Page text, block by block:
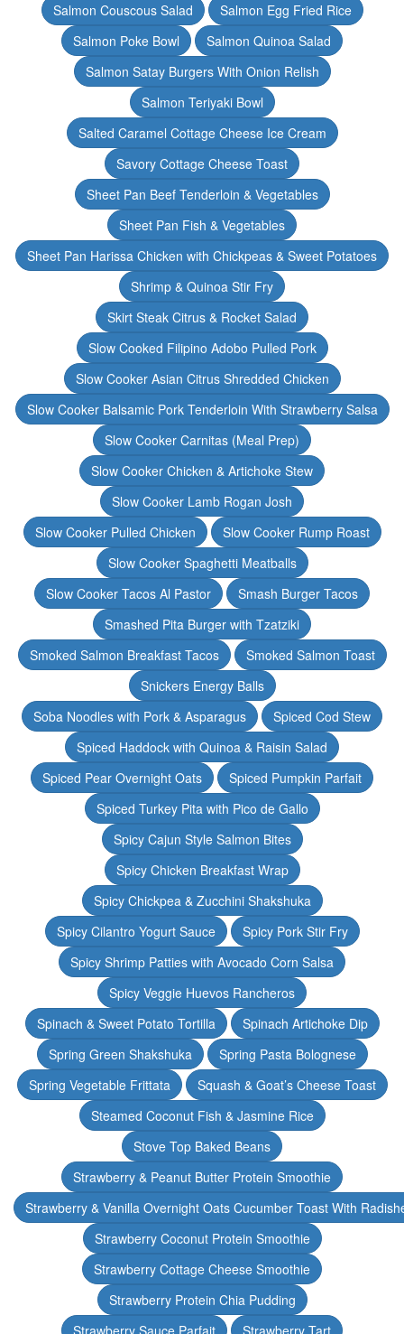
Salmon Couscous Salad
Salmon Egg Fried Rice
Salmon Poke Bowl
Salmon Quinoa Salad
Salmon Satay Burgers With Onion Relish
Salmon Teriyaki Bowl
Salted Caramel Cottage Cheese Ice Cream
Savory Cottage Cheese Toast
Sheet Pan Beef Tenderloin & Vegetables
Sheet Pan Fish & Vegetables
Sheet Pan Harissa Chicken with Chickpeas & Sweet Potatoes
Shrimp & Quinoa Stir Fry
Skirt Steak Citrus & Rocket Salad
Slow Cooked Filipino Adobo Pulled Pork
Slow Cooker Asian Citrus Shredded Chicken
Slow Cooker Balsamic Pork Tenderloin With Strawberry Salsa
Slow Cooker Carnitas (Meal Prep)
Slow Cooker Chicken & Artichoke Stew
Slow Cooker Lamb Rogan Josh
Slow Cooker Pulled Chicken
Slow Cooker Rump Roast
Slow Cooker Spaghetti Meatballs
Slow Cooker Tacos Al Pastor
Smash Burger Tacos
Smashed Pita Burger with Tzatziki
Smoked Salmon Breakfast Tacos
Smoked Salmon Toast
Snickers Energy Balls
Soba Noodles with Pork & Asparagus
Spiced Cod Stew
Spiced Haddock with Quinoa & Raisin Salad
Spiced Pear Overnight Oats
Spiced Pumpkin Parfait
Spiced Turkey Pita with Pico de Gallo
Spicy Cajun Style Salmon Bites
Spicy Chicken Breakfast Wrap
Spicy Chickpea & Zucchini Shakshuka
Spicy Cilantro Yogurt Sauce
Spicy Pork Stir Fry
Spicy Shrimp Patties with Avocado Corn Salsa
Spicy Veggie Huevos Rancheros
Spinach & Sweet Potato Tortilla
Spinach Artichoke Dip
Spring Green Shakshuka
Spring Pasta Bolognese
Spring Vegetable Frittata
Squash & Goat’s Cheese Toast
Steamed Coconut Fish & Jasmine Rice
Stove Top Baked Beans
Strawberry & Peanut Butter Protein Smoothie
Strawberry & Vanilla Overnight Oats Cucumber Toast With
Strawberry Coconut Protein Smoothie
Strawberry Cottage Cheese Smoothie
Strawberry Protein Chia Pudding
Strawberry Sauce Parfait
Strawberry Tart